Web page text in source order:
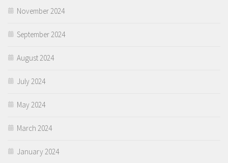
November 2024
September 2024
August 2024
July 2024
May 2024
March 2024
January 2024